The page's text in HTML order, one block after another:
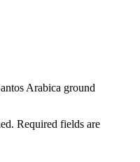
Arabica ground
Required fields are